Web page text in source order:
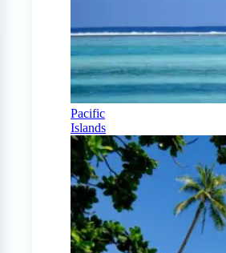
Pacific
Islands